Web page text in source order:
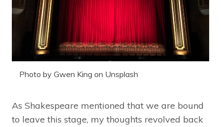
Photo by Gwen King on Unsplash
As Shakespeare mentioned that we are bound
to leave this stage, my thoughts revolved back